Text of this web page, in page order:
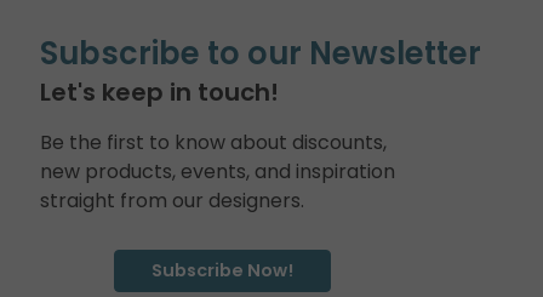
Subscribe to our Newsletter
Let's keep in touch!
Be the first to know about discounts,
new products, events, and inspiration
straight from our designers.
Subscribe Now!